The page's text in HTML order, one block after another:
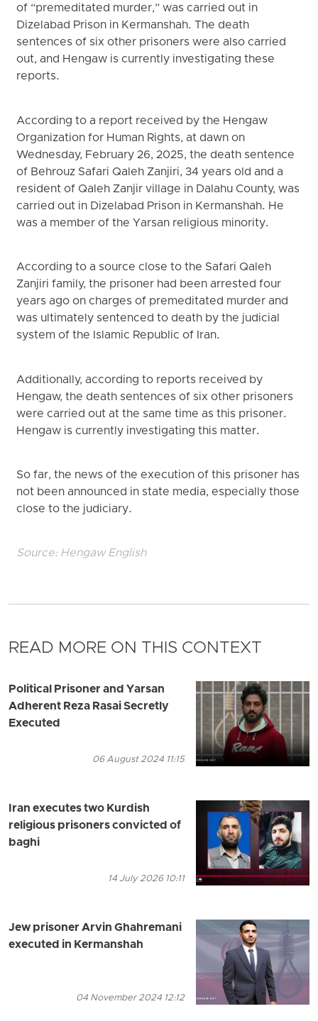
of “premeditated murder,” was carried out in
Dizelabad Prison in Kermanshah. The death
sentences of six other prisoners were also carried
out, and Hengaw is currently investigating these
reports.
According to a report received by the Hengaw
Organization for Human Rights, at dawn on
Wednesday, February 26, 2025, the death sentence
of Behrouz Safari Qaleh Zanjiri, 34 years old and a
resident of Qaleh Zanjir village in Dalahu County, was
carried out in Dizelabad Prison in Kermanshah. He
was a member of the Yarsan religious minority.
According to a source close to the Safari Qaleh
Zanjiri family, the prisoner had been arrested four
years ago on charges of premeditated murder and
was ultimately sentenced to death by the judicial
system of the Islamic Republic of Iran.
Additionally, according to reports received by
Hengaw, the death sentences of six other prisoners
were carried out at the same time as this prisoner.
Hengaw is currently investigating this matter.
So far, the news of the execution of this prisoner has
not been announced in state media, especially those
close to the judiciary.
Source: Hengaw English
READ MORE ON THIS CONTEXT
Political Prisoner and Yarsan
Adherent Reza Rasai Secretly
Executed
06 August 2024 11:15
Iran executes two Kurdish
religious prisoners convicted of
baghi
14 July 2026 10:11
Jew prisoner Arvin Ghahremani
executed in Kermanshah
04 November 2024 12:12